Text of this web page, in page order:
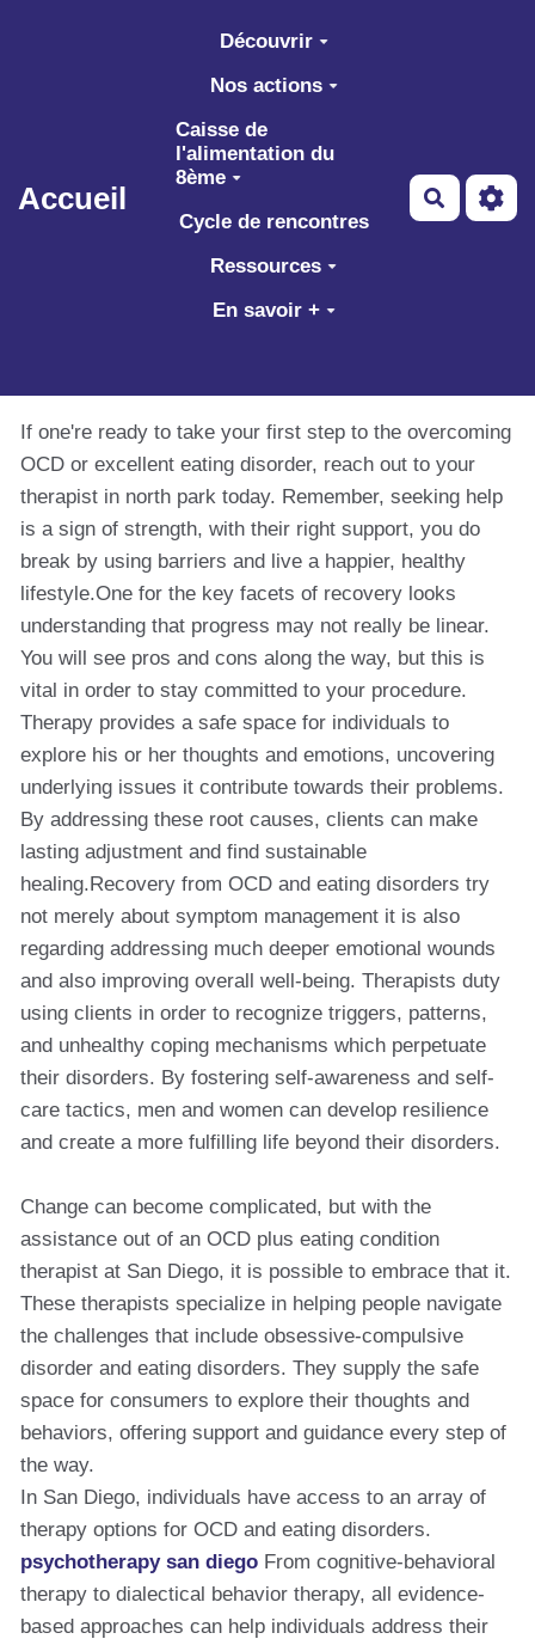
Aller au contenu principal
Accueil
Découvrir
Nos actions
Caisse de
l'alimentation du
8ème
Cycle de rencontres
Ressources
En savoir +
If one're ready to take your first step to the overcoming
OCD or excellent eating disorder, reach out to your
therapist in north park today. Remember, seeking help
is a sign of strength, with their right support, you do
break by using barriers and live a happier, healthy
lifestyle.One for the key facets of recovery looks
understanding that progress may not really be linear.
You will see pros and cons along the way, but this is
vital in order to stay committed to your procedure.
Therapy provides a safe space for individuals to
explore his or her thoughts and emotions, uncovering
underlying issues it contribute towards their problems.
By addressing these root causes, clients can make
lasting adjustment and find sustainable
healing.Recovery from OCD and eating disorders try
not merely about symptom management it is also
regarding addressing much deeper emotional wounds
and also improving overall well-being. Therapists duty
using clients in order to recognize triggers, patterns,
and unhealthy coping mechanisms which perpetuate
their disorders. By fostering self-awareness and self-
care tactics, men and women can develop resilience
and create a more fulfilling life beyond their disorders.
Change can become complicated, but with the
assistance out of an OCD plus eating condition
therapist at San Diego, it is possible to embrace that it.
These therapists specialize in helping people navigate
the challenges that include obsessive-compulsive
disorder and eating disorders. They supply the safe
space for consumers to explore their thoughts and
behaviors, offering support and guidance every step of
the way.
In San Diego, individuals have access to an array of
therapy options for OCD and eating disorders.
psychotherapy san diego From cognitive-behavioral
therapy to dialectical behavior therapy, all evidence-
based approaches can help individuals address their